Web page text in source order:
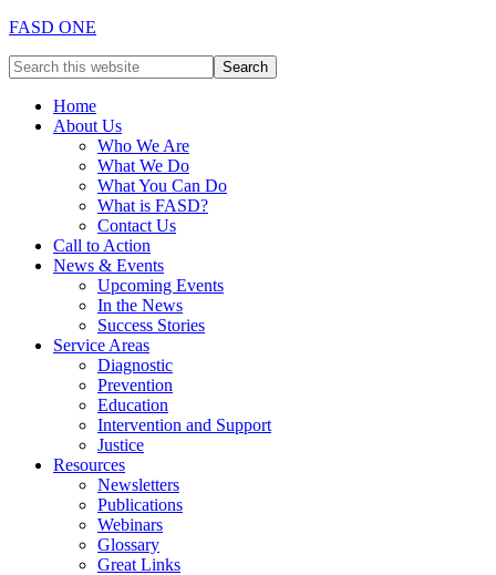
FASD ONE
Home
About Us
Who We Are
What We Do
What You Can Do
What is FASD?
Contact Us
Call to Action
News & Events
Upcoming Events
In the News
Success Stories
Service Areas
Diagnostic
Prevention
Education
Intervention and Support
Justice
Resources
Newsletters
Publications
Webinars
Glossary
Great Links